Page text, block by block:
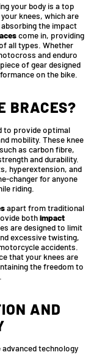
your body is a top
knees, which are
the impact
come in, providing
all types. Whether
and enduro
of gear designed
on the bike.
BRACES?
to provide optimal
mobility. These knee
as carbon fibre,
and durability.
hyperextension, and
changer for anyone
riding.
apart from traditional
bothimpact
are designed to limit
excessive twisting,
accidents.
that your knees are
the freedom to
AND
technology